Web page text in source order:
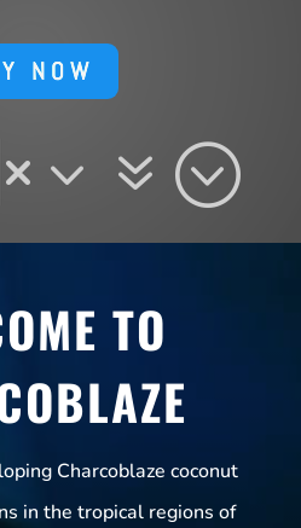
NOW
TO
Charcoblaze coconut
in the tropical regions of